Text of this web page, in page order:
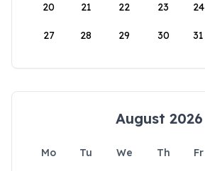
20 21 22 23 24
27 28 29 30 31
August 2026
Mo Tu We Th Fr